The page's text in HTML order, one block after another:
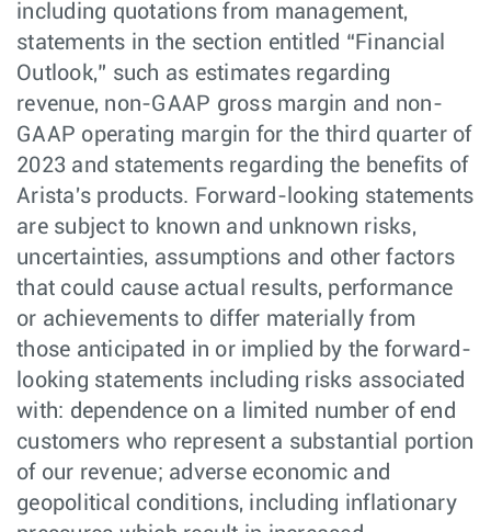
including quotations from management,
statements in the section entitled “Financial
Outlook,” such as estimates regarding
revenue, non-GAAP gross margin and non-
GAAP operating margin for the third quarter of
2023 and statements regarding the benefits of
Arista's products. Forward-looking statements
are subject to known and unknown risks,
uncertainties, assumptions and other factors
that could cause actual results, performance
or achievements to differ materially from
those anticipated in or implied by the forward-
looking statements including risks associated
with: dependence on a limited number of end
customers who represent a substantial portion
of our revenue; adverse economic and
geopolitical conditions, including inflationary